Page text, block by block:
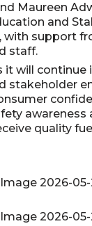
Maureen
and
with support
staff.
it will
stakeholder
awareness
quality